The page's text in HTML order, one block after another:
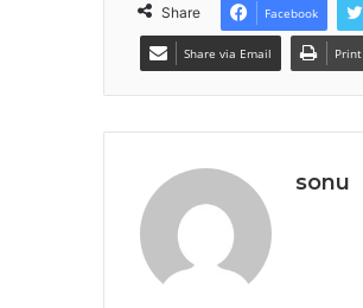
Share Facebook
Share via Email Print
sonu